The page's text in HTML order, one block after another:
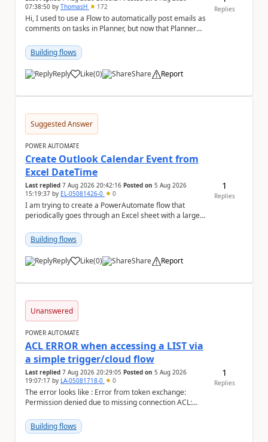
07:38:50 by ThomasH 172
Hi, I used to use a Flow to automatically post emails as
comments on tasks in Planner, but now that Planner
Building flows
Reply Like
a (0) Share Report
Replies
Suggested Answer
POWER AUTOMATE
Create Outlook Calendar Event from
Excel DateTime
Last replied 7 Aug 2026 20:42:16 Posted on 5 Aug 2026
15:19:37 by EL-05081426-0 0
I am trying to create a PowerAutomate flow that
periodically goes through an Excel sheet with a large
Building flows
Reply Like
a (0) Share Report
1
Replies
Unanswered
POWER AUTOMATE
ACL ERROR when accessing a LIST via
a simple trigger/cloud flow
Last replied 7 Aug 2026 20:29:05 Posted on 5 Aug 2026
19:07:17 by LA-05081718-0 0
The error looks like : Error from token exchange:
Permission denied due to missing connection ACL:
Building flows
1
Replies